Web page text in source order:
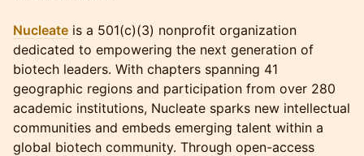
Nucleate is a 501(c)(3) nonprofit organization
dedicated to empowering the next generation of
biotech leaders. With chapters spanning 41
geographic regions and participation from over 280
academic institutions, Nucleate sparks new intellectual
communities and embeds emerging talent within a
global biotech community. Through open-access